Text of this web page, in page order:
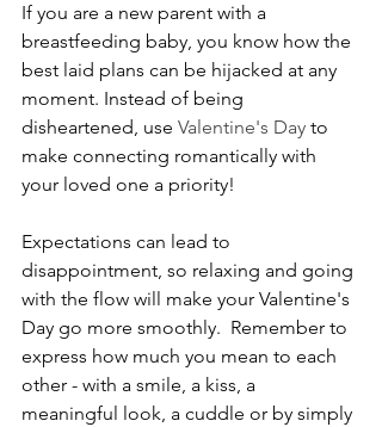
If you are a new parent with a
breastfeeding baby, you know how the
best laid plans can be hijacked at any
moment. Instead of being
disheartened, use Valentine's Day to
make connecting romantically with
your loved one a priority!
Expectations can lead to
disappointment, so relaxing and going
with the flow will make your Valentine's
Day go more smoothly.  Remember to
express how much you mean to each
other - with a smile, a kiss, a
meaningful look, a cuddle or by simply